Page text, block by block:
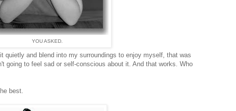
YOU ASKED.
quietly and blend into my surroundings to enjoy myself, that was
going to feel sad or self-conscious about it. And that works. Who
best.